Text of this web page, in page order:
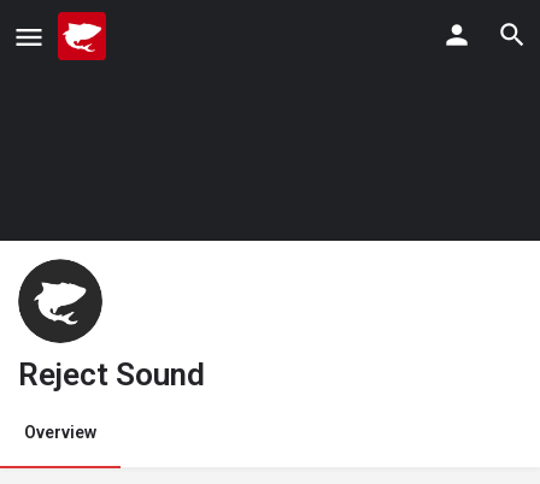
Reject Sound
Overview